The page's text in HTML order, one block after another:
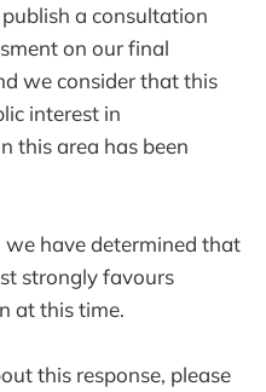
a consultation
on our final
we consider that this
interest in
this area has been
we have determined that
strongly favours
at this time.
this response, please